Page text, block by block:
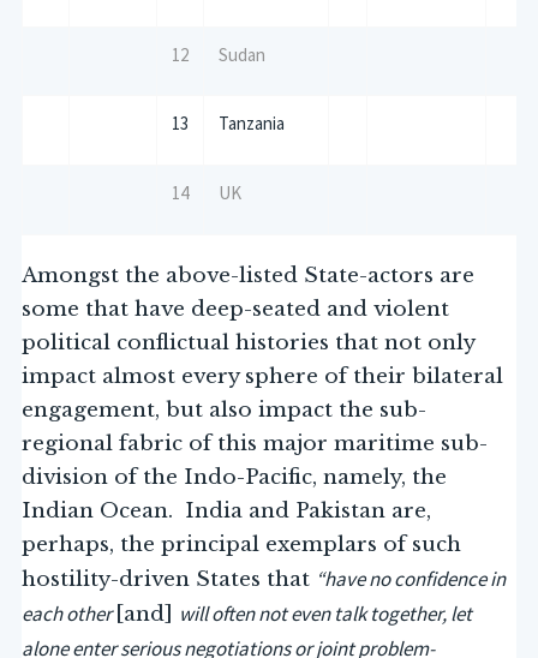
12 Sudan
13 Tanzania
14 UK
Amongst the above-listed State-actors are
some that have deep-seated and violent
political conflictual histories that not only
impact almost every sphere of their bilateral
engagement, but also impact the sub-
regional fabric of this major maritime sub-
division of the Indo-Pacific, namely, the
Indian Ocean. India and Pakistan are,
perhaps, the principal exemplars of such
hostility-driven States that “have no confidence in
each other [and] will often not even talk together, let
alone enter serious negotiations or joint problem-